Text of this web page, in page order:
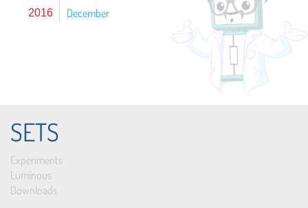
2016 December
SETS
Experiments
Luminous
Downloads